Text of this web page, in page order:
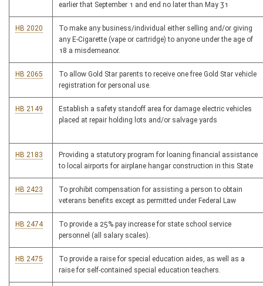
earlier that September 1 and end no later than May 31
HB 2020
To make any business/individual either selling and/or giving
any E-Cigarette (vape or cartridge) to anyone under the age of
18 a misdemeanor.
HB 2065
To allow Gold Star parents to receive one free Gold Star vehicle
registration for personal use.
HB 2149
Establish a safety standoff area for damage electric vehicles
placed at repair holding lots and/or salvage yards
HB 2183
Providing a statutory program for loaning financial assistance
to local airports for airplane hangar construction in this State
HB 2423
To prohibit compensation for assisting a person to obtain
veterans benefits except as permitted under Federal Law
HB 2474
To provide a 25% pay increase for state school service
personnel (all salary scales).
HB 2475
To provide a raise for special education aides, as well as a
raise for self-contained special education teachers.